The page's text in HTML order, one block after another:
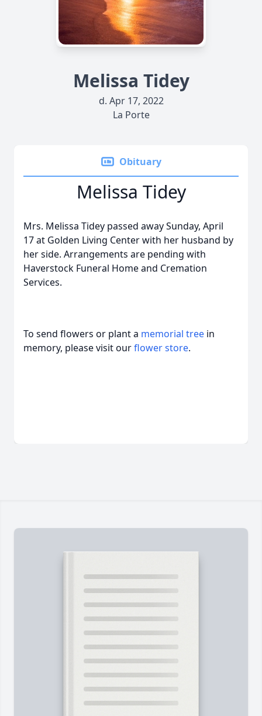
Melissa Tidey
d. Apr 17, 2022
La Porte
Obituary
Melissa Tidey
Mrs. Melissa Tidey passed away Sunday, April
17 at Golden Living Center with her husband by
her side. Arrangements are pending with
Haverstock Funeral Home and Cremation
Services.
To send flowers or plant a memorial tree in
memory, please visit ourflower store.